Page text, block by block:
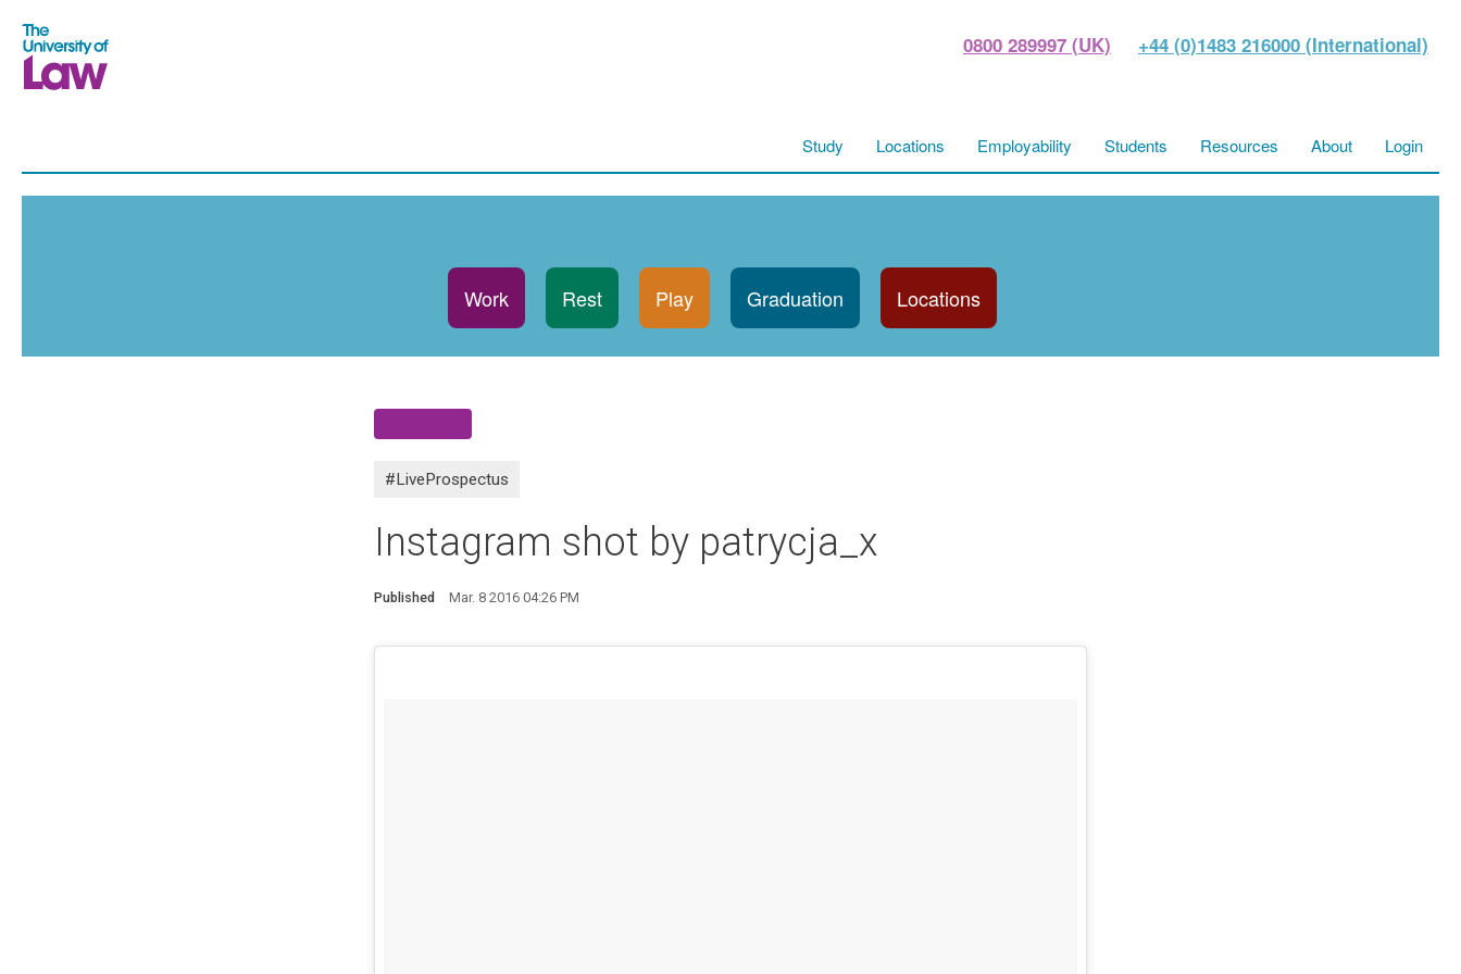
0800 289997 (UK) +44 (0)1483 216000 (International)
Study Locations Employability Students Resources About Login
Work Rest Play Graduation Locations
#LiveProspectus
Instagram shot by patrycja_x
Published Mar. 8 2016 04:26 PM